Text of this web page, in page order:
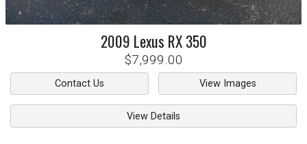
2009 Lexus RX 350
$7,999.00
Contact Us View Images
View Details